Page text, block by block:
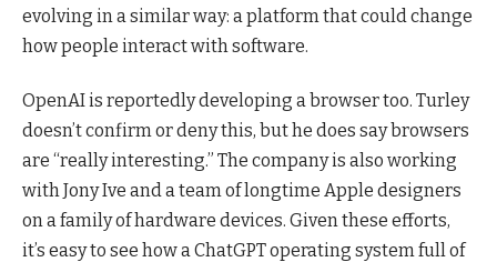
evolving in a similar way: a platform that could change
how people interact with software.
OpenAI is reportedly developing a browser too. Turley
doesn’t confirm or deny this, but he does say browsers
are “really interesting.” The company is also working
with Jony Ive and a team of longtime Apple designers
on a family of hardware devices. Given these efforts,
it’s easy to see how a ChatGPT operating system full of